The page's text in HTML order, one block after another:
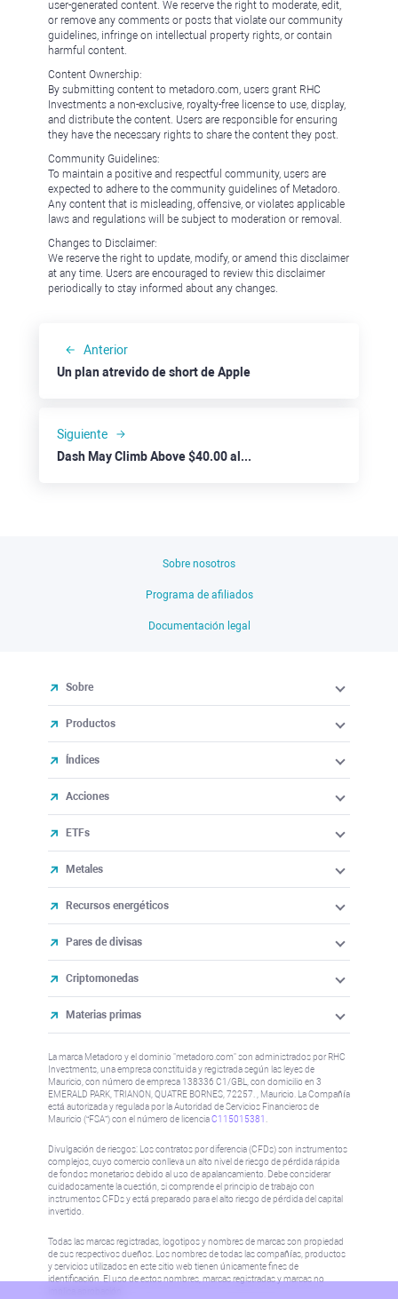
user-generated content. We reserve the right to moderate, edit,
or remove any comments or posts that violate our community
guidelines, infringe on intellectual property rights, or contain
harmful content.
Content Ownership:
By submitting content to metadoro.com, users grant RHC
Investments a non-exclusive, royalty-free license to use, display,
and distribute the content. Users are responsible for ensuring
they have the necessary rights to share the content they post.
Community Guidelines:
To maintain a positive and respectful community, users are
expected to adhere to the community guidelines of Metadoro.
Any content that is misleading, offensive, or violates applicable
laws and regulations will be subject to moderation or removal.
Changes to Disclaimer:
We reserve the right to update, modify, or amend this disclaimer
at any time. Users are encouraged to review this disclaimer
periodically to stay informed about any changes.
Anterior
Un plan atrevido de short de Apple
Siguiente
Dash May Climb Above $40.00 alongside Solid Crypto Market
Sobre nosotros
Programa de afiliados
Documentación legal
Sobre
Productos
Índices
Acciones
ETFs
Metales
Recursos energéticos
Pares de divisas
Criptomonedas
Materias primas
La marca Metadoro y el dominio "metadoro.com" son administrados por RHC
Investments, una empresa constituida y registrada según las leyes de
Mauricio, con número de empresa 138336 C1/GBL, con domicilio en 3
EMERALD PARK, TRIANON, QUATRE BORNES, 72257. , Mauricio. La Compañía
está autorizada y regulada por la Autoridad de Servicios Financieros de
Mauricio (“FSA”) con el número de licenciaC115015381
Divulgación de riesgos: Los contratos por diferencia (CFDs) son instrumentos
complejos, cuyo comercio conlleva un alto nivel de riesgo de pérdida rápida
de fondos monetarios debido al uso de apalancamiento. Debe considerar
cuidadosamente la cuestión, si comprende el principio de trabajo con
instrumentos CFDs y está preparado para el alto riesgo de pérdida del capital
invertido.
Todas las marcas registradas, logotipos y nombres de marcas son propiedad
de sus respectivos dueños. Los nombres de todas las compañías, productos
y servicios utilizados en este sitio web tienen únicamente fines de
identificación. El uso de estos nombres, marcas registradas y marcas no